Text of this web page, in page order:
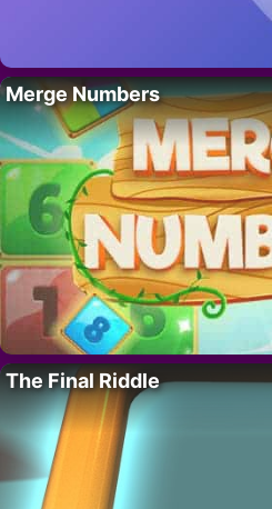
Merge Numbers
The Final Riddle